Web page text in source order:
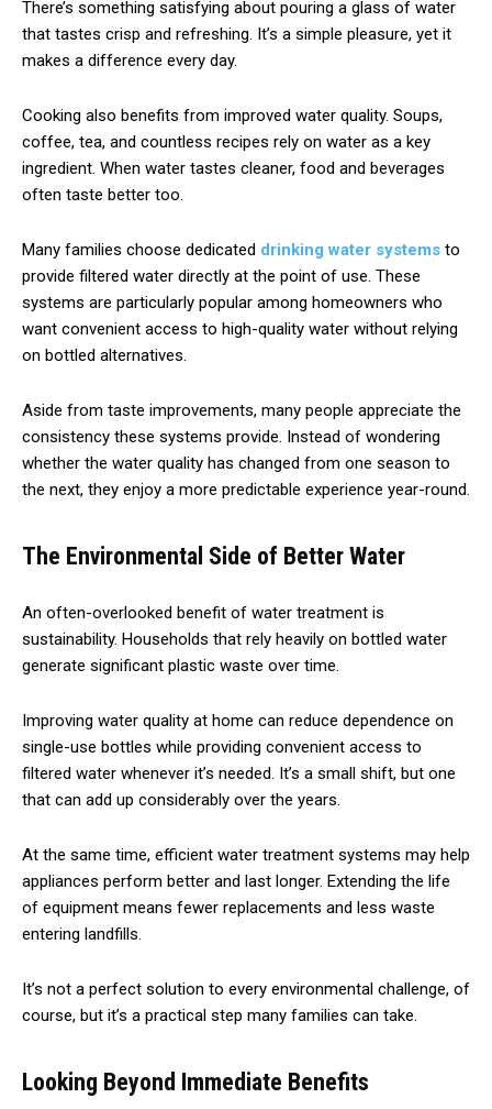
There’s something satisfying about pouring a glass of water
that tastes crisp and refreshing. It’s a simple pleasure, yet it
makes a difference every day.
Cooking also benefits from improved water quality. Soups,
coffee, tea, and countless recipes rely on water as a key
ingredient. When water tastes cleaner, food and beverages
often taste better too.
Many families choose dedicated drinking water systems to
provide filtered water directly at the point of use. These
systems are particularly popular among homeowners who
want convenient access to high-quality water without relying
on bottled alternatives.
Aside from taste improvements, many people appreciate the
consistency these systems provide. Instead of wondering
whether the water quality has changed from one season to
the next, they enjoy a more predictable experience year-round.
The Environmental Side of Better Water
An often-overlooked benefit of water treatment is
sustainability. Households that rely heavily on bottled water
generate significant plastic waste over time.
Improving water quality at home can reduce dependence on
single-use bottles while providing convenient access to
filtered water whenever it’s needed. It’s a small shift, but one
that can add up considerably over the years.
At the same time, efficient water treatment systems may help
appliances perform better and last longer. Extending the life
of equipment means fewer replacements and less waste
entering landfills.
It’s not a perfect solution to every environmental challenge, of
course, but it’s a practical step many families can take.
Looking Beyond Immediate Benefits